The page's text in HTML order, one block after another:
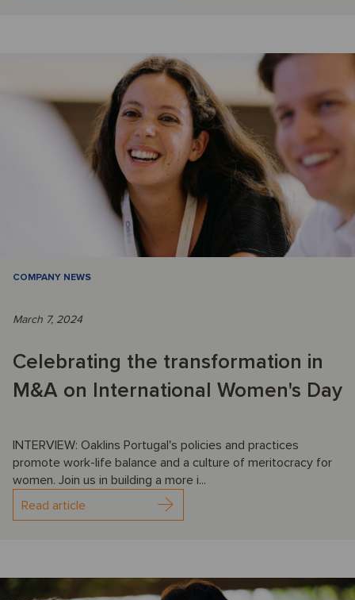
COMPANY NEWS
March 7, 2024
Celebrating the transformation in
M&A on International Women's Day
INTERVIEW: Oaklins Portugal's policies and practices
promote work-life balance and a culture of meritocracy for
women. Join us in building a more i...
Read article